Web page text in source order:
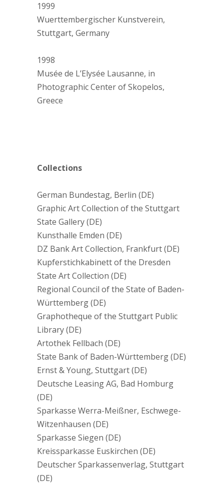
1999
Wuerttembergischer Kunstverein,
Stuttgart, Germany
1998
Musée de L’Elysée Lausanne, in
Photographic Center of Skopelos,
Greece
Collections
German Bundestag, Berlin (DE)
Graphic Art Collection of the Stuttgart
State Gallery (DE)
Kunsthalle Emden (DE)
DZ Bank Art Collection, Frankfurt (DE)
Kupferstichkabinett of the Dresden
State Art Collection (DE)
Regional Council of the State of Baden-
Württemberg (DE)
Graphotheque of the Stuttgart Public
Library (DE)
Artothek Fellbach (DE)
State Bank of Baden-Württemberg (DE)
Ernst & Young, Stuttgart (DE)
Deutsche Leasing AG, Bad Homburg
(DE)
Sparkasse Werra-Meißner, Eschwege-
Witzenhausen (DE)
Sparkasse Siegen (DE)
Kreissparkasse Euskirchen (DE)
Deutscher Sparkassenverlag, Stuttgart
(DE)